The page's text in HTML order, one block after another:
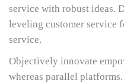
service with robust ideas.
leveling customer service
service.
Objectively innovate
whereas parallel